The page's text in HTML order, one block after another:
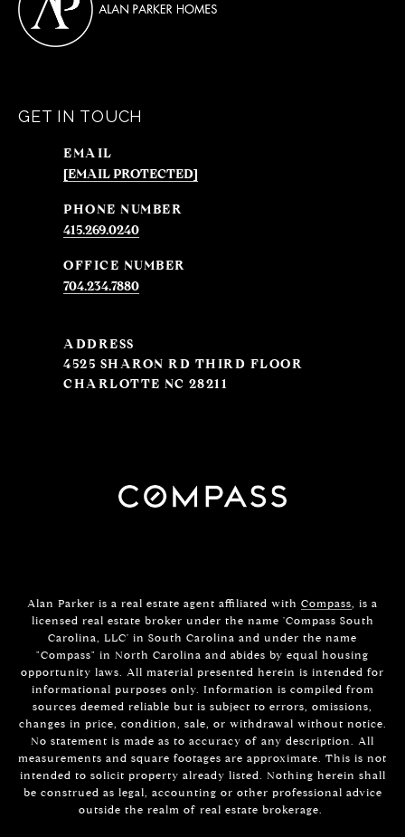
GET IN TOUCH
EMAIL
[EMAIL PROTECTED]
PHONE NUMBER
415.269.0240
704.234.7880
ADDRESS
4525 SHARON RD THIRD FLOOR
CHARLOTTE NC 28211
Alan Parker is a real estate agent affiliated with Compass, is a
licensed real estate broker under the name 'Compass South
Carolina, LLC' in South Carolina and under the name
"Compass" in North Carolina and abides by equal housing
opportunity laws. All material presented herein is intended for
informational purposes only. Information is compiled from
sources deemed reliable but is subject to errors, omissions,
changes in price, condition, sale, or withdrawal without notice.
No statement is made as to accuracy of any description. All
measurements and square footages are approximate. This is not
intended to solicit property already listed. Nothing herein shall
be construed as legal, accounting or other professional advice
outside the realm of real estate brokerage.